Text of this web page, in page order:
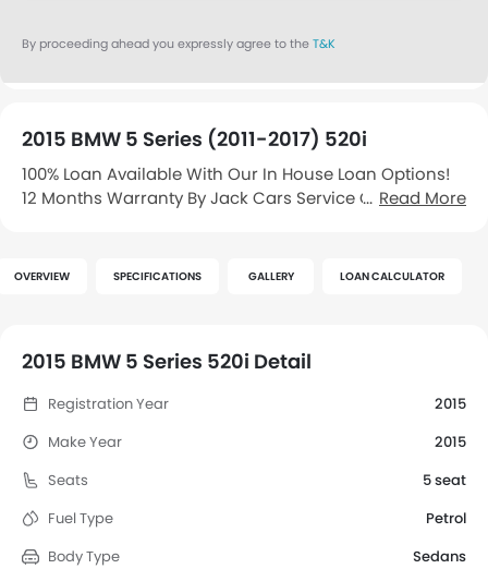
2015 BMW 5 Series (2011-2017) 520i
100% Loan Available With Our In House Loan Options!
12 Months Warranty By Jack Cars Service Centre. Free
Black Leather S…
Read More
OVERVIEW SPECIFICATIONS GALLERY LOAN CALCULATOR
2015 BMW 5 Series 520i Detail
Registration Year
2015
Make Year
2015
Seats
5 seat
Fuel Type
Petrol
Body Type
Sedans